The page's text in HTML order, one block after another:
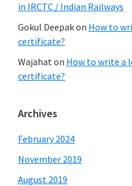
in IRCTC / Indian Railways
Gokul Deepakon How to
certificate?
Wajahaton How to write a
certificate?
Archives
February 2024
November 2019
August 2019